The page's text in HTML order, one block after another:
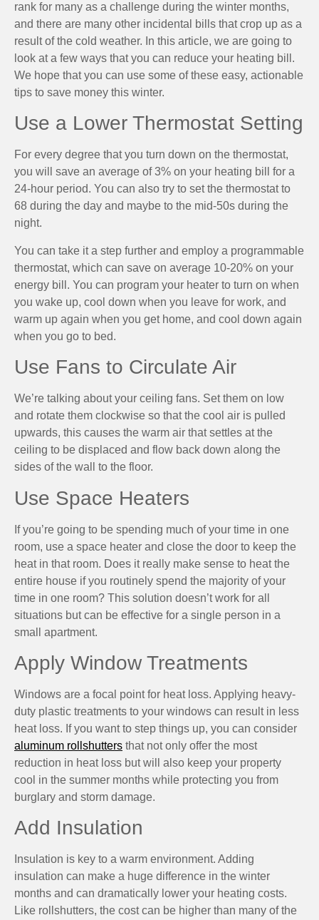
rank for many as a challenge during the winter months,
and there are many other incidental bills that crop up as a
result of the cold weather. In this article, we are going to
look at a few ways that you can reduce your heating bill.
We hope that you can use some of these easy, actionable
tips to save money this winter.
Use a Lower Thermostat Setting
For every degree that you turn down on the thermostat,
you will save an average of 3% on your heating bill for a
24-hour period. You can also try to set the thermostat to
68 during the day and maybe to the mid-50s during the
night.
You can take it a step further and employ a programmable
thermostat, which can save on average 10-20% on your
energy bill. You can program your heater to turn on when
you wake up, cool down when you leave for work, and
warm up again when you get home, and cool down again
when you go to bed.
Use Fans to Circulate Air
We’re talking about your ceiling fans. Set them on low
and rotate them clockwise so that the cool air is pulled
upwards, this causes the warm air that settles at the
ceiling to be displaced and flow back down along the
sides of the wall to the floor.
Use Space Heaters
If you’re going to be spending much of your time in one
room, use a space heater and close the door to keep the
heat in that room. Does it really make sense to heat the
entire house if you routinely spend the majority of your
time in one room? This solution doesn’t work for all
situations but can be effective for a single person in a
small apartment.
Apply Window Treatments
Windows are a focal point for heat loss. Applying heavy-
duty plastic treatments to your windows can result in less
heat loss. If you want to step things up, you can consider
aluminum rollshutters that not only offer the most
reduction in heat loss but will also keep your property
cool in the summer months while protecting you from
burglary and storm damage.
Add Insulation
Insulation is key to a warm environment. Adding
insulation can make a huge difference in the winter
months and can dramatically lower your heating costs.
Like rollshutters, the cost can be higher than many of the